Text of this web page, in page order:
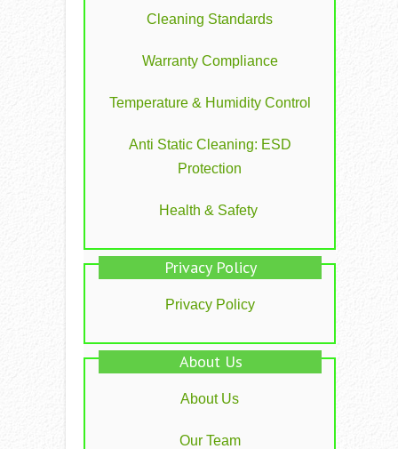
Cleaning Standards
Warranty Compliance
Temperature & Humidity Control
Anti Static Cleaning: ESD
Protection
Health & Safety
Privacy Policy
Privacy Policy
About Us
About Us
Our Team